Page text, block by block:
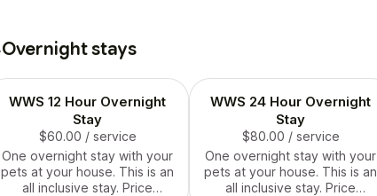
Overnight stays
WWS 12 Hour Overnight
Stay
$60.00 / service
One overnight stay with your
pets at your house. This is an
all inclusive stay. Price
WWS 24 Hour Overnight
Stay
$80.00 / service
One overnight stay with your
pets at your house. This is an
all inclusive stay. Price